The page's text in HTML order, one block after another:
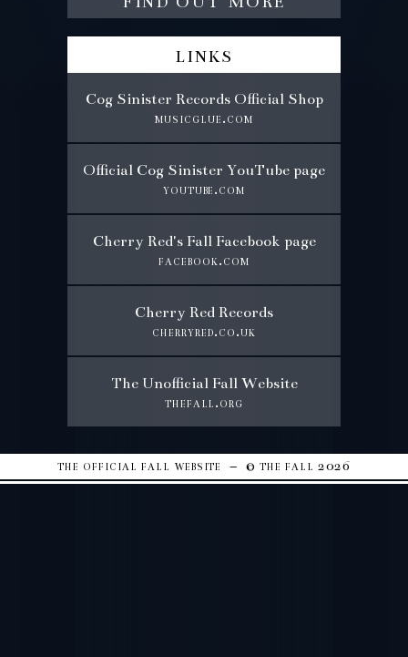
links
Cog Sinister Records Official Shop
musicglue.com
Official Cog Sinister YouTube page
youtube.com
Cherry Red's Fall Facebook page
facebook.com
Cherry Red Records
cherryred.co.uk
The Unofficial Fall Website
thefall.org
the official fall website – © the fall 2026